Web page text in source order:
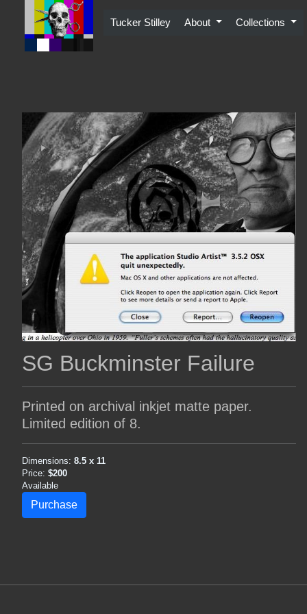
Tucker Stilley About Collections
SG Buckminster Failure
Printed on archival inkjet matte paper.
Limited edition of 8.
Dimensions: 8.5 x 11
Price: $200
Available